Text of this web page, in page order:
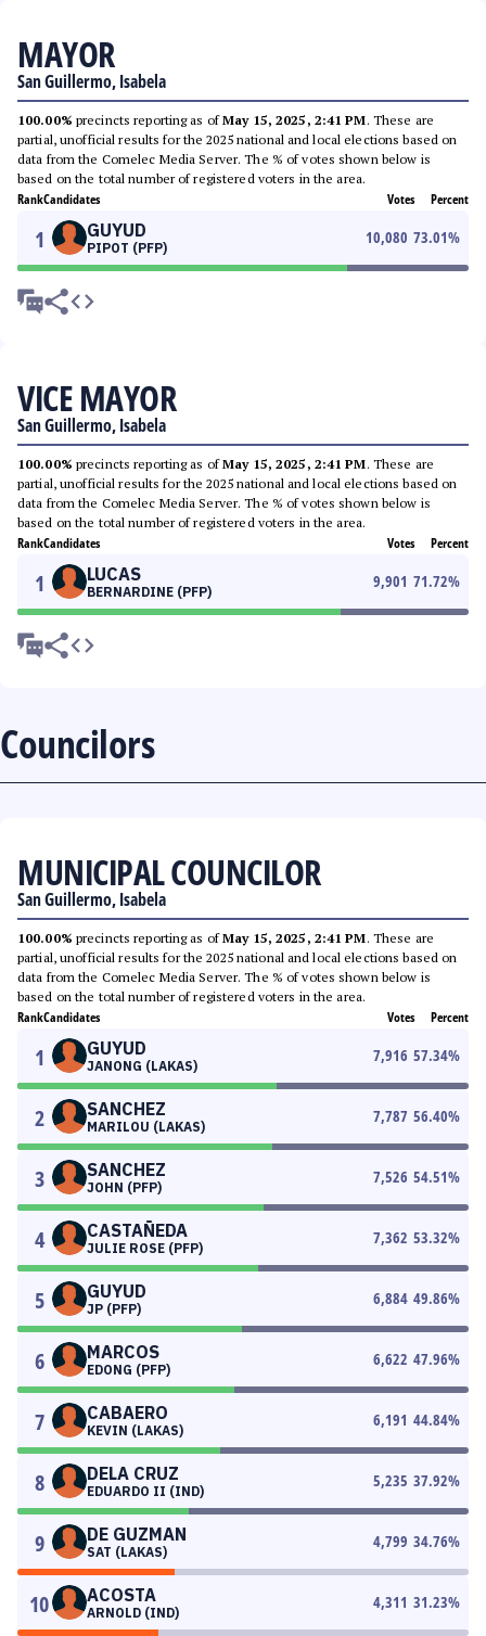
MAYOR
San Guillermo, Isabela
100.00% precincts reporting as ofMay 15, 2025, 2:41 PM. These are
partial, unofficial results for the 2025 national and local elections based on
data from the Comelec Media Server. The % of votes shown below is
based on the total number of registered voters in the area.
RankCandidates Votes Percent
1 GUYUD
PIPOT (PFP)
10,080 73.01%
VICE MAYOR
San Guillermo, Isabela
100.00% precincts reporting as ofMay 15, 2025, 2:41 PM. These are
partial, unofficial results for the 2025 national and local elections based on
data from the Comelec Media Server. The % of votes shown below is
based on the total number of registered voters in the area.
RankCandidates Votes Percent
1 LUCAS
BERNARDINE (PFP)
9,901 71.72%
Councilors
MUNICIPAL COUNCILOR
San Guillermo, Isabela
100.00% precincts reporting as ofMay 15, 2025, 2:41 PM. These are
partial, unofficial results for the 2025 national and local elections based on
data from the Comelec Media Server. The % of votes shown below is
based on the total number of registered voters in the area.
RankCandidates Votes Percent
1 GUYUD
JANONG (LAKAS)
7,916 57.34%
2 SANCHEZ
MARILOU (LAKAS)
7,787 56.40%
3 SANCHEZ
JOHN (PFP)
7,526 54.51%
4 CASTAÑEDA
JULIE ROSE (PFP)
7,362 53.32%
5 GUYUD
JP (PFP)
6,884 49.86%
6 MARCOS
EDONG (PFP)
6,622 47.96%
7 CABAERO
KEVIN (LAKAS)
6,191 44.84%
8 DELA CRUZ
EDUARDO II (IND)
5,235 37.92%
9 DE GUZMAN
SAT (LAKAS)
4,799 34.76%
10 ACOSTA
ARNOLD (IND)
4,311 31.23%